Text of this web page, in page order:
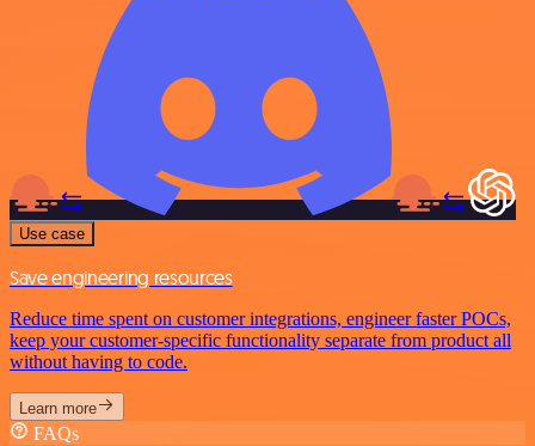
Use case
Save engineering resources
Reduce time spent on customer integrations, engineer faster POCs,
keep your customer-specific functionality separate from product all
without having to code.
Learn more
FAQs